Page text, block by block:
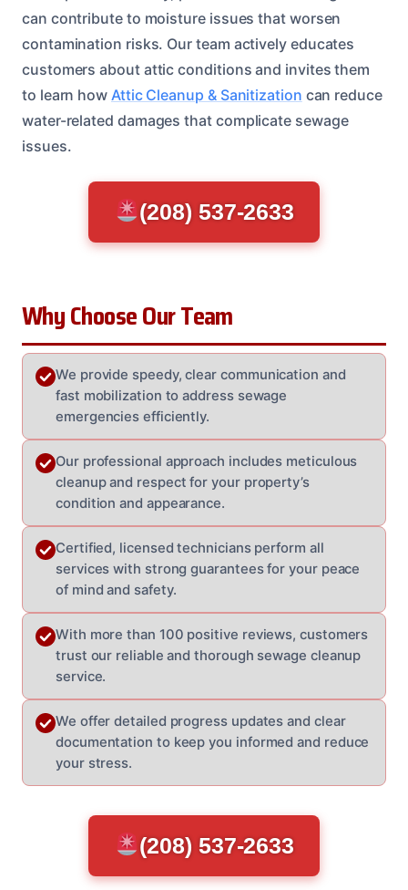
can contribute to moisture issues that worsen
contamination risks. Our team actively educates
customers about attic conditions and invites them
to learn how Attic Cleanup & Sanitization can reduce
water-related damages that complicate sewage
issues.
(208) 537-2633
Why Choose Our Team
We provide speedy, clear communication and
fast mobilization to address sewage
emergencies efficiently.
Our professional approach includes meticulous
cleanup and respect for your property’s
condition and appearance.
Certified, licensed technicians perform all
services with strong guarantees for your peace
of mind and safety.
With more than 100 positive reviews, customers
trust our reliable and thorough sewage cleanup
service.
We offer detailed progress updates and clear
documentation to keep you informed and reduce
your stress.
(208) 537-2633